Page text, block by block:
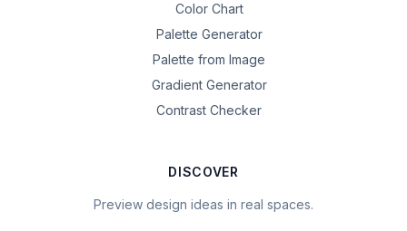
Color Chart
Palette Generator
Palette from Image
Gradient Generator
Contrast Checker
DISCOVER
Preview design ideas in real spaces.